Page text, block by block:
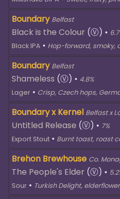
Boundary Belfast
Black is the Colour (Ⓥ) •
Black IPA • Hop-forward, smoky,
Boundary Belfast
Shameless (Ⓥ) • 4.8%
Lager • Crisp, Czech hops,
Boundary x Kernel Belfast x
Untitled Release (Ⓥ) • 7%
Export Stout • Burnt toast, roast
Brehon Brewhouse Co.
The People's Elder (Ⓥ) •
Sour • Turkish Delight,